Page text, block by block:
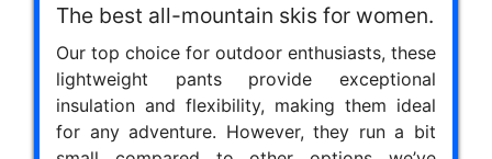
The best all-mountain skis for women.
Our top choice for outdoor enthusiasts, these
lightweight pants provide exceptional
insulation and flexibility, making them ideal
for any adventure. However, they run a bit